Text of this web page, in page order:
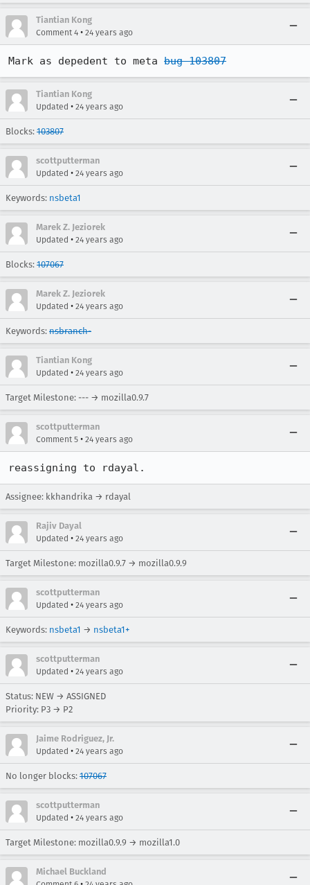
Tiantian Kong
Comment 4 • 24 years ago
Mark as depedent to meta bug 103807
Tiantian Kong
Updated • 24 years ago
Blocks: 103807
scottputterman
Updated • 24 years ago
Keywords: nsbeta1
Marek Z. Jeziorek
Updated • 24 years ago
Blocks: 107067
Marek Z. Jeziorek
Updated • 24 years ago
Keywords: nsbranch-
Tiantian Kong
Updated • 24 years ago
Target Milestone: --- → mozilla0.9.7
scottputterman
Comment 5 • 24 years ago
reassigning to rdayal.
Assignee: kkhandrika → rdayal
Rajiv Dayal
Updated • 24 years ago
Target Milestone: mozilla0.9.7 → mozilla0.9.9
scottputterman
Updated • 24 years ago
Keywords: nsbeta1 → nsbeta1+
scottputterman
Updated • 24 years ago
Status: NEW → ASSIGNED
Priority: P3 → P2
Jaime Rodriguez, Jr.
Updated • 24 years ago
No longer blocks: 107067
scottputterman
Updated • 24 years ago
Target Milestone: mozilla0.9.9 → mozilla1.0
Michael Buckland